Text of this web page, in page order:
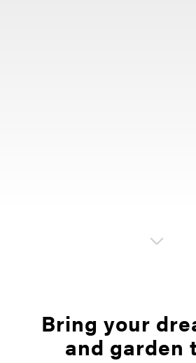
Bring your
and garden